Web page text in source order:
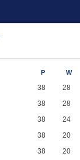
P W
38 28
38 28
38 24
38 20
38 20